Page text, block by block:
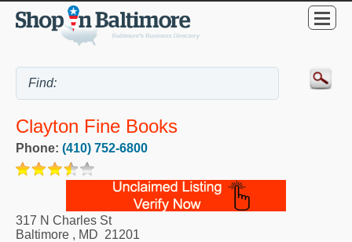
Clayton Fine Books
Phone: (410) 752-6800
317 N Charles St
Baltimore , MD 21201